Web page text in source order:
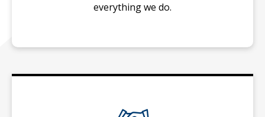
everything we do.